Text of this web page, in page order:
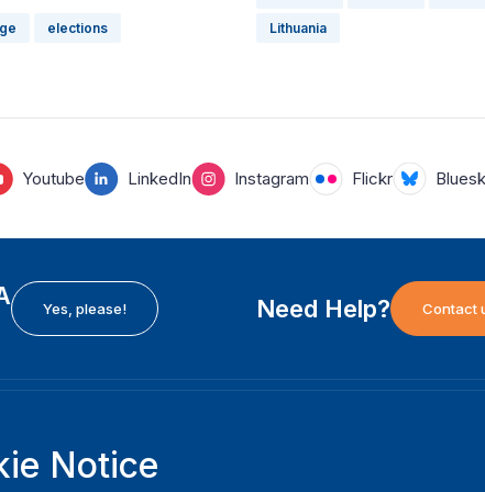
elections Lithuania
Youtube LinkedIn Instagram Flickr
Yes, please! Need Help? Contact
International Institute for Democracy and Electoral
Assistance (International IDEA)
Notice